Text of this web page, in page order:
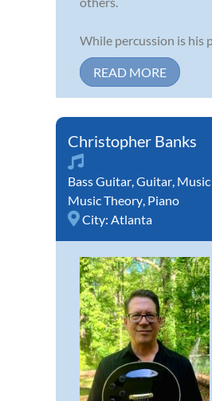
While percussion is his
READ MORE
Christopher Banks
Bass Guitar Guitar
Music Theory Piano
City: Atlanta